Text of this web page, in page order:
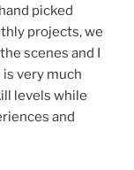
picked
projects, we
scenes and I
very much
levels while
and